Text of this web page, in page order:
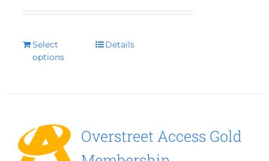
Select
options
This
options
may
Details
Overstreet Access Gold